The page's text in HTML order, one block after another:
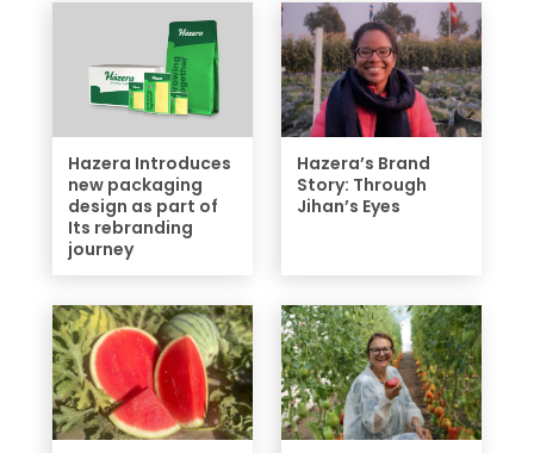
Hazera Introduces
new packaging
design as part of
Its rebranding
journey
Hazera’s Brand
Story: Through
Jihan’s Eyes